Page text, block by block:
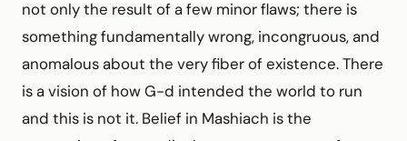
not only the result of a few minor flaws; there is
something fundamentally wrong, incongruous, and
anomalous about the very fiber of existence. There
is a vision of how G-d intended the world to run
and this is not it. Belief in Mashiach is the